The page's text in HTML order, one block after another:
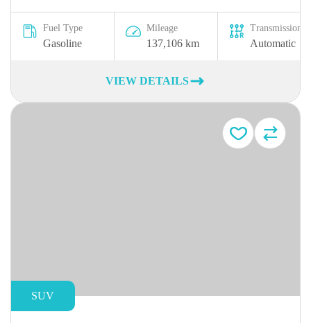
Fuel Type
Gasoline
Mileage
137,106 km
Transmission
Automatic
VIEW DETAILS
SUV